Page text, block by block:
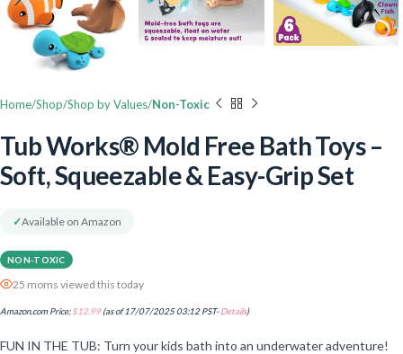
Home Shop Shop by Values Non-Toxic
Tub Works® Mold Free Bath Toys –
Soft, Squeezable & Easy-Grip Set
✓Available on Amazon
NON-TOXIC
25 moms viewed this today
Amazon.com Price:$12.99(as of 17/07/2025 03:12 PST-Details)
FUN IN THE TUB: Turn your kids bath into an underwater adventure!